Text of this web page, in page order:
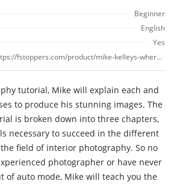
Beginner
English
Yes
https://fstoppers.com/product/mike-kelleys-where-art-meets-architecture-1#:~:text=Fstoppers.com%20has%20teamed%20up,to%20produce%20his%20stunning%20images.
tutorial, Mike will explain each and
to produce his stunning images. The
is broken down into three chapters,
necessary to succeed in the different
field of interior photography. So no
photographer or have never
of auto mode, Mike will teach you the